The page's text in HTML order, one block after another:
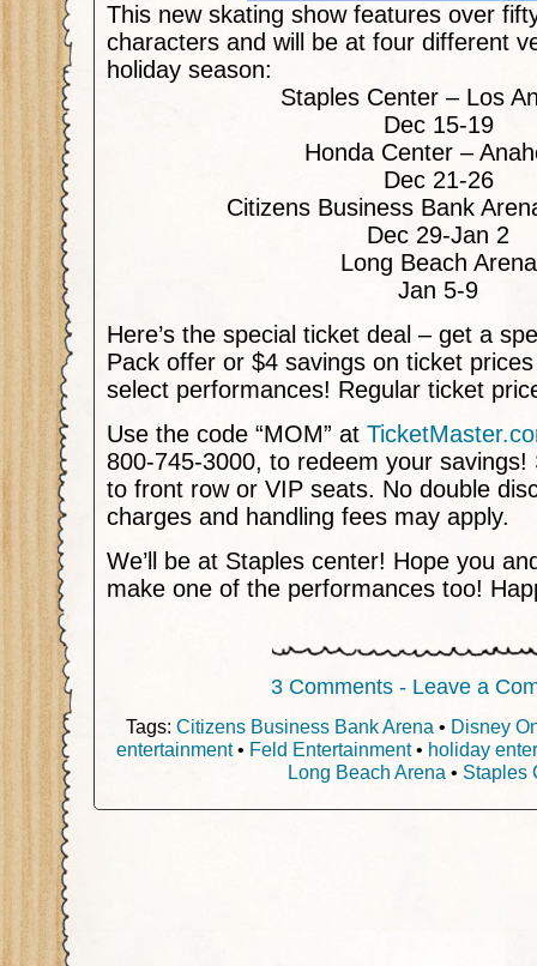
This new skating show features over
characters and will be at four different
holiday season:
Staples Center – Los
Dec 15-19
Honda Center –
Dec 21-26
Citizens Business Bank
Dec 29-Jan 2
Long Beach Arena
Jan 5-9
Here’s the special ticket deal – get a
Pack offer or $4 savings on ticket
select performances! Regular ticket
Use the code “MOM” at
800-745-3000, to redeem your savings!
to front row or VIP seats. No double
charges and handling fees may apply.
We’ll be at Staples center! Hope you
make one of the performances too!
3 Comments - Leave a
Tags: Citizens Business Bank Arena • Disney
entertainment• Feld Entertainment• holiday
Long Beach Arena • Staples